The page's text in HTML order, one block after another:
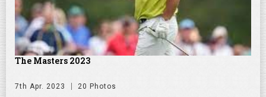
The Masters 2023
7th Apr. 2023 20 Photos